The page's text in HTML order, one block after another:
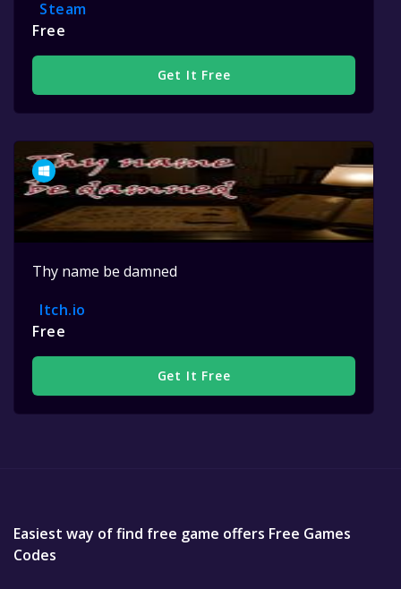
Steam
Free
Get It Free
Thy name be damned
Itch.io
Free
Get It Free
Easiest way of find free game offers Free Games
Codes